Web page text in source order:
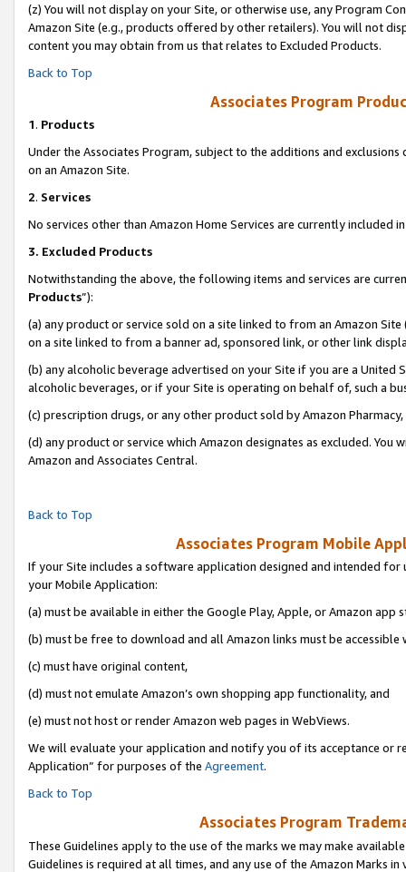
(z) You will not display on your Site, or otherwise use, any Program
Amazon Site (e.g., products offered by other retailers). You will not
content you may obtain from us that relates to Excluded Products.
Back to Top
Associates Program
1. Products
Under the Associates Program, subject to the additions and
on an Amazon Site.
2. Services
No services other than Amazon Home Services are currently included
3. Excluded Products
Notwithstanding the above, the following items and services are
Products”):
(a) any product or service sold on a site linked to from an Amazon
on a site linked to from a banner ad, sponsored link, or other link
(b) any alcoholic beverage advertised on your Site if you are a
alcoholic beverages, or if your Site is operating on behalf of, such a
(c) prescription drugs, or any other product sold by Amazon Pharmacy,
(d) any product or service which Amazon designates as excluded.
Amazon and Associates Central.
Back to Top
Associates Program Mobile
If your Site includes a software application designed and intended
your Mobile Application:
(a) must be available in either the Google Play, Apple, or Amazon app
(b) must be free to download and all Amazon links must be accessible
(c) must have original content,
(d) must not emulate Amazon’s own shopping app functionality, and
(e) must not host or render Amazon web pages in WebViews.
We will evaluate your application and notify you of its acceptance or
Application” for purposes of the Agreement.
Back to Top
Associates Program
These Guidelines apply to the use of the marks we may make
Guidelines is required at all times, and any use of the Amazon Marks